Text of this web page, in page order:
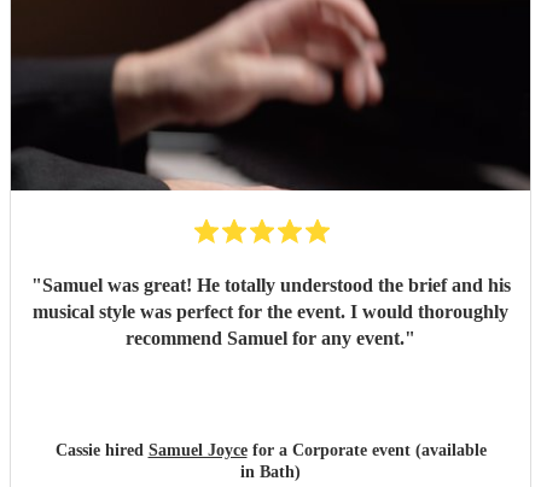
"Samuel was great! He totally understood the brief and his
musical style was perfect for the event. I would thoroughly
recommend Samuel for any event."
Cassie hired Samuel Joycefor a Corporate event (available
in Bath)